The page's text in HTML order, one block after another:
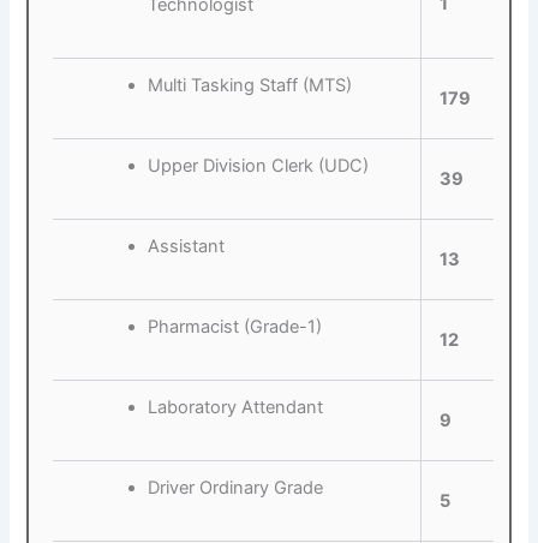
Technologist
Multi Tasking Staff (MTS)
179
Upper Division Clerk (UDC)
39
Assistant
13
Pharmacist (Grade-1)
12
Laboratory Attendant
9
Driver Ordinary Grade
5